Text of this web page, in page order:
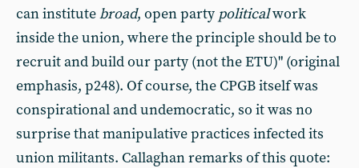
can institutebroad, open party politicalwork
inside the union, where the principle should be to
recruit and build our party (not the ETU)" (original
emphasis, p248). Of course, the CPGB itself was
conspirational and undemocratic, so it was no
surprise that manipulative practices infected its
union militants. Callaghan remarks of this quote: